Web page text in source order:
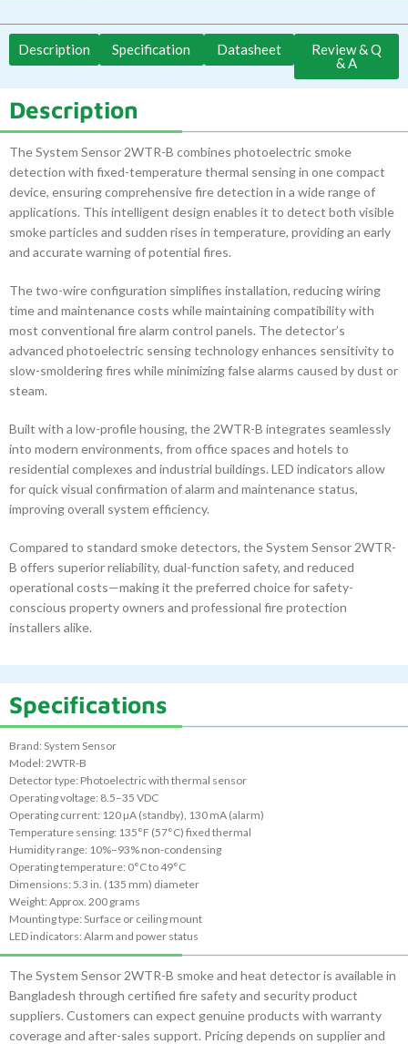
Description Specification Datasheet
Review & Q
& A
Description
The System Sensor 2WTR-B combines photoelectric smoke
detection with fixed-temperature thermal sensing in one compact
device, ensuring comprehensive fire detection in a wide range of
applications. This intelligent design enables it to detect both visible
smoke particles and sudden rises in temperature, providing an early
and accurate warning of potential fires.
The two-wire configuration simplifies installation, reducing wiring
time and maintenance costs while maintaining compatibility with
most conventional fire alarm control panels. The detector’s
advanced photoelectric sensing technology enhances sensitivity to
slow-smoldering fires while minimizing false alarms caused by dust or
steam.
Built with a low-profile housing, the 2WTR-B integrates seamlessly
into modern environments, from office spaces and hotels to
residential complexes and industrial buildings. LED indicators allow
for quick visual confirmation of alarm and maintenance status,
improving overall system efficiency.
Compared to standard smoke detectors, the System Sensor 2WTR-
B offers superior reliability, dual-function safety, and reduced
operational costs—making it the preferred choice for safety-
conscious property owners and professional fire protection
installers alike.
Specifications
Brand: System Sensor
Model: 2WTR-B
Detector type: Photoelectric with thermal sensor
Operating voltage: 8.5–35 VDC
Operating current: 120 µA (standby), 130 mA (alarm)
Temperature sensing: 135°F (57°C) fixed thermal
Humidity range: 10%–93% non-condensing
Operating temperature: 0°C to 49°C
Dimensions: 5.3 in. (135 mm) diameter
Weight: Approx. 200 grams
Mounting type: Surface or ceiling mount
LED indicators: Alarm and power status
The System Sensor 2WTR-B smoke and heat detector is available in
Bangladesh through certified fire safety and security product
suppliers. Customers can expect genuine products with warranty
coverage and after-sales support. Pricing depends on supplier and